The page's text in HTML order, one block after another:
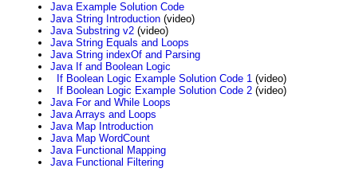
Java Example Solution Code
Java String Introduction (video)
Java Substring v2 (video)
Java String Equals and Loops
Java String indexOf and Parsing
Java If and Boolean Logic
If Boolean Logic Example Solution Code 1 (video)
If Boolean Logic Example Solution Code 2 (video)
Java For and While Loops
Java Arrays and Loops
Java Map Introduction
Java Map WordCount
Java Functional Mapping
Java Functional Filtering